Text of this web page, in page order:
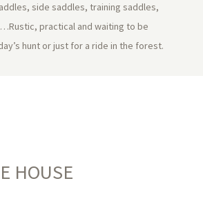
side saddles, training saddles,
practical and waiting to be
hunt or just for a ride in the forest.
HOUSE